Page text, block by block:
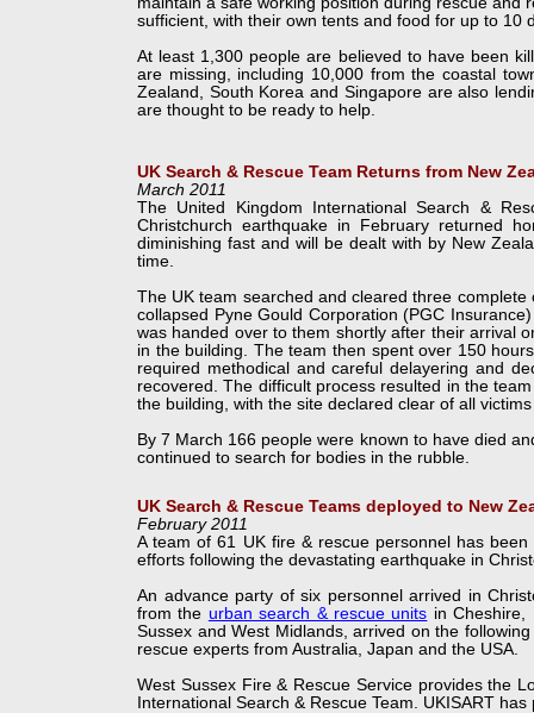
UK Search & Rescue Teams deployed to New
February 2011
A team of 61 UK fire & rescue personnel has
efforts following the devastating earthquake in
An advance party of six personnel arrived in
from the urban search & rescue units in Cheshire,
Sussex and West Midlands, arrived on the
rescue experts from Australia, Japan and the USA.
West Sussex Fire & Rescue Service provides the
International Search & Rescue Team. UKISART
UK Search & Rescue Team Returns from New
March 2011
The United Kingdom International Search &
Christchurch earthquake in February returned
diminishing fast and will be dealt with by New
time.
The UK team searched and cleared three
collapsed Pyne Gould Corporation (PGC
was handed over to them shortly after their arrival
in the building. The team then spent over 150
required methodical and careful delayering and
recovered. The difficult process resulted in the
the building, with the site declared clear of all
By 7 March 166 people were known to have died
continued to search for bodies in the rubble.
sufficient, with their own tents and food for up to 10
At least 1,300 people are believed to have been
are missing, including 10,000 from the coastal
Zealand, South Korea and Singapore are also
are thought to be ready to help.